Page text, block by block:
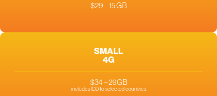
$29 – 15 GB
SMALL
4G
$34 – 29GB
includes IDD to selected countries